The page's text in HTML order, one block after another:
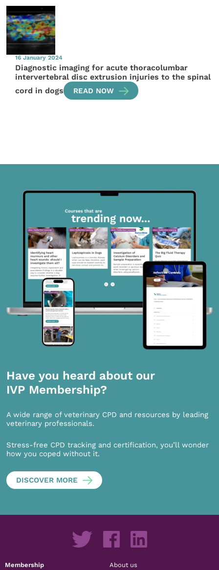
16 January 2024
Diagnostic imaging for acute thoracolumbar
intervertebral disc extrusion injuries to the spinal
cord in dogs
READ NOW
Have you heard about our
IVP Membership?
A wide range of veterinary CPD and resources by leading
veterinary professionals.
Stress-free CPD tracking and certification, you’ll wonder
how you coped without it.
DISCOVER MORE
Membership About us